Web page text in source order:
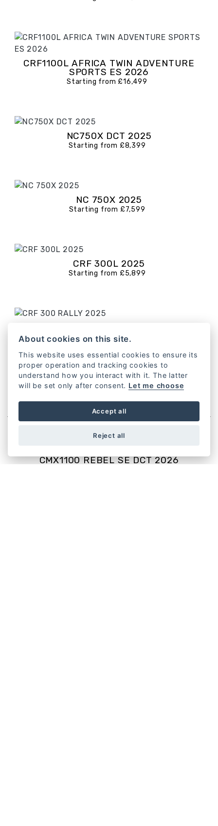
CRF1100L AFRICA TWIN ADVENTURE
SPORTS ES 2026
Starting from £16,499
NC750X DCT 2025
Starting from £8,399
NC 750X 2025
Starting from £7,599
CRF 300L 2025
Starting from £5,899
Starting from £6,599
CUSTOM
CMX1100 REBEL SE DCT 2026
About cookies on this site.
This website uses essential cookies to ensure its
proper operation and tracking cookies to
understand how you interact with it. The latter
will be set only after consent. Let me choose
Accept all
Reject all